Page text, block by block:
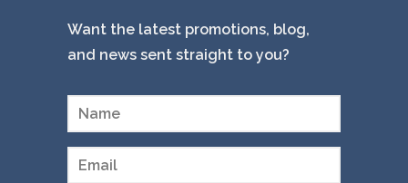
Want the latest promotions, blog,
and news sent straight to you?